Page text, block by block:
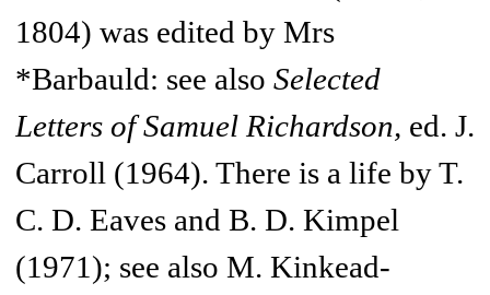
1804) was edited by Mrs
*Barbauld: see also Selected
Letters of Samuel Richardson, ed. J.
Carroll (1964). There is a life by T.
C. D. Eaves and B. D. Kimpel
(1971); see also M. Kinkead-